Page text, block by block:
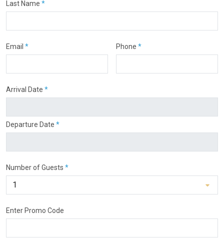
Last Name *
Email * Phone *
Arrival Date *
Departure Date *
Number of Guests *
Enter Promo Code